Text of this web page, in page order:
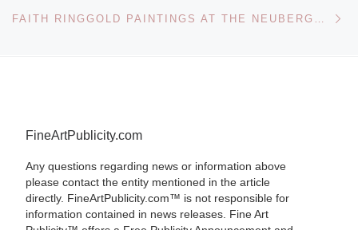
FineArtPublicity.com
Any questions regarding news or information above
please contact the entity mentioned in the article
directly. FineArtPublicity.com™ is not responsible for
information contained in news releases. Fine Art